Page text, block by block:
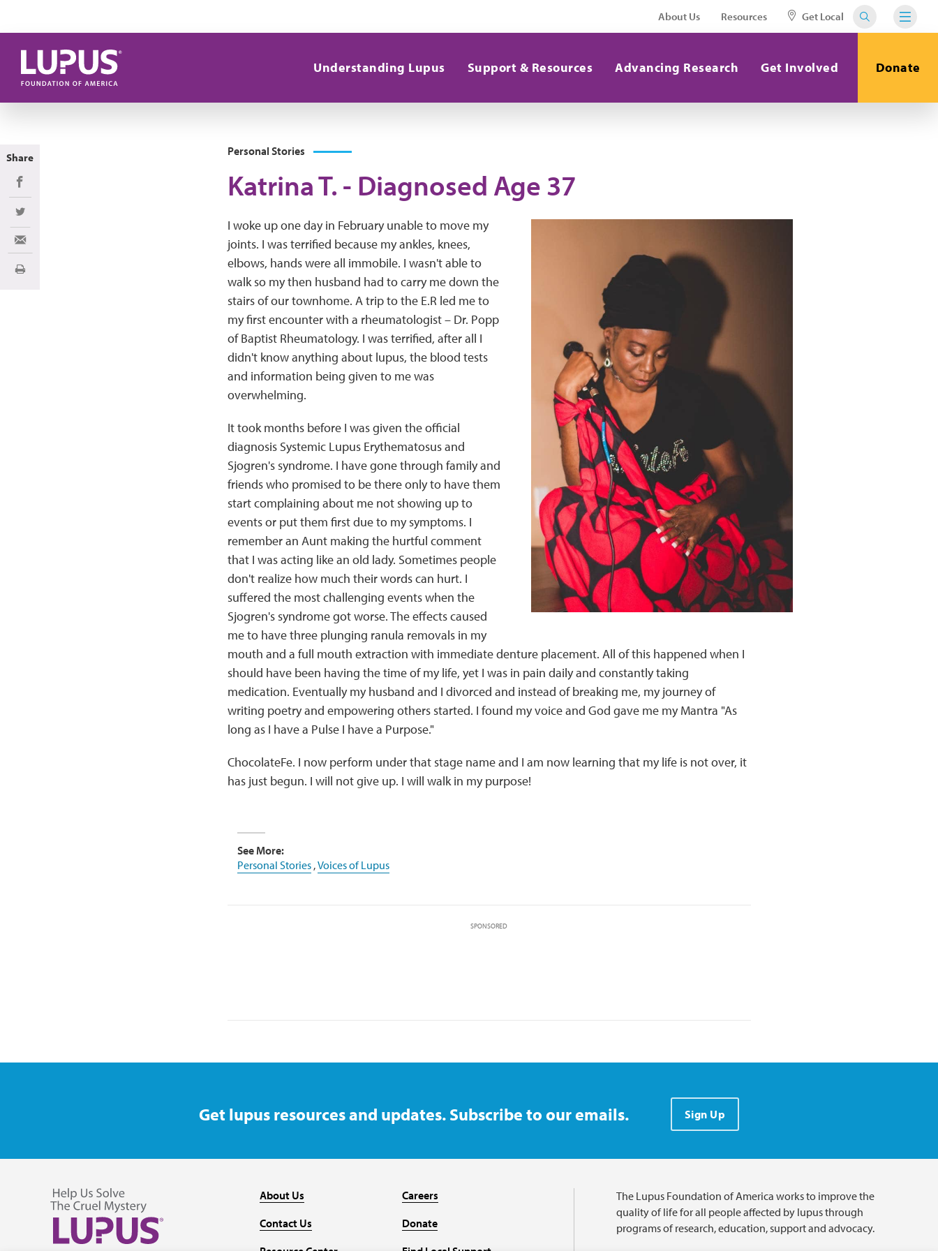
About Us Resources Get Local
Understanding Lupus Support & Resources Advancing Research Get Involved Donate
Personal Stories
Katrina T. - Diagnosed Age 37
I woke up one day in February unable to move my
joints. I was terrified because my ankles, knees,
elbows, hands were all immobile. I wasn't able to
walk so my then husband had to carry me down the
stairs of our townhome. A trip to the E.R led me to
my first encounter with a rheumatologist – Dr. Popp
of Baptist Rheumatology. I was terrified, after all I
didn't know anything about lupus, the blood tests
and information being given to me was
overwhelming.
It took months before I was given the official
diagnosis Systemic Lupus Erythematosus and
Sjogren's syndrome. I have gone through family and
friends who promised to be there only to have them
start complaining about me not showing up to
events or put them first due to my symptoms. I
remember an Aunt making the hurtful comment
that I was acting like an old lady. Sometimes people
don't realize how much their words can hurt. I
suffered the most challenging events when the
Sjogren's syndrome got worse. The effects caused
me to have three plunging ranula removals in my
mouth and a full mouth extraction with immediate denture placement. All of this happened when I
should have been having the time of my life, yet I was in pain daily and constantly taking
medication. Eventually my husband and I divorced and instead of breaking me, my journey of
writing poetry and empowering others started. I found my voice and God gave me my Mantra "As
long as I have a Pulse I have a Purpose."
ChocolateFe. I now perform under that stage name and I am now learning that my life is not over, it
has just begun. I will not give up. I will walk in my purpose!
See More:
Personal Stories,Voices of Lupus
SPONSORED
Share
Share on Facebook
Share on Twitter
Share via Email
Print
Get lupus resources and updates. Subscribe to our emails. Sign Up
About Us
Contact Us
Careers
Donate
The Lupus Foundation of America works to improve the
quality of life for all people affected by lupus through
programs of research, education, support and advocacy.